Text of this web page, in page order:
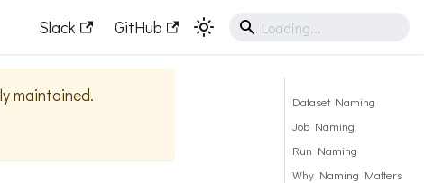
Slack GitHub
maintained.
Dataset Naming
Job Naming
Run Naming
Why Naming Matters